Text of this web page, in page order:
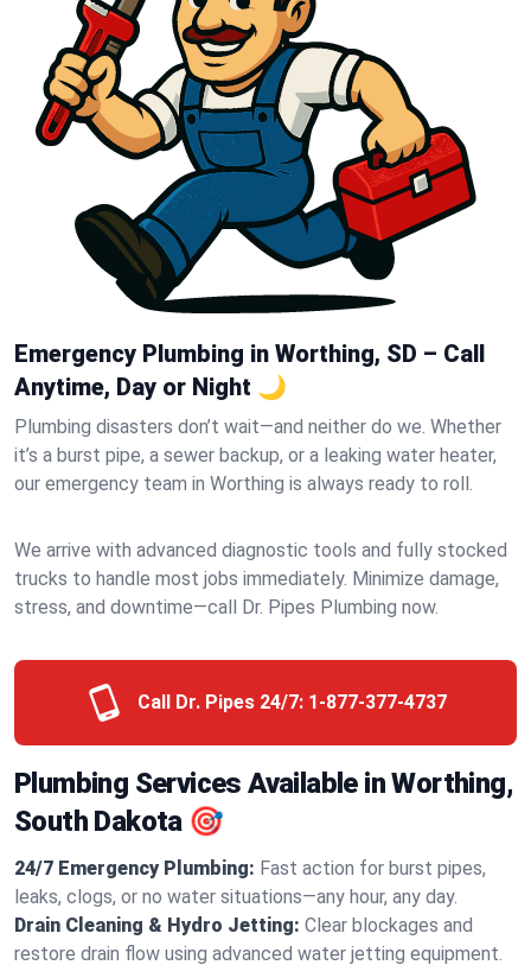
Emergency Plumbing in Worthing, SD – Call
Anytime, Day or Night 🌙
Plumbing disasters don’t wait—and neither do we. Whether
it’s a burst pipe, a sewer backup, or a leaking water heater,
our emergency team in Worthing is always ready to roll.
We arrive with advanced diagnostic tools and fully stocked
trucks to handle most jobs immediately. Minimize damage,
stress, and downtime—call Dr. Pipes Plumbing now.
Call Dr. Pipes 24/7: 1-877-377-4737
Plumbing Services Available in Worthing,
South Dakota 🎯
24/7 Emergency Plumbing: Fast action for burst pipes,
leaks, clogs, or no water situations—any hour, any day.
Drain Cleaning & Hydro Jetting: Clear blockages and
restore drain flow using advanced water jetting equipment.